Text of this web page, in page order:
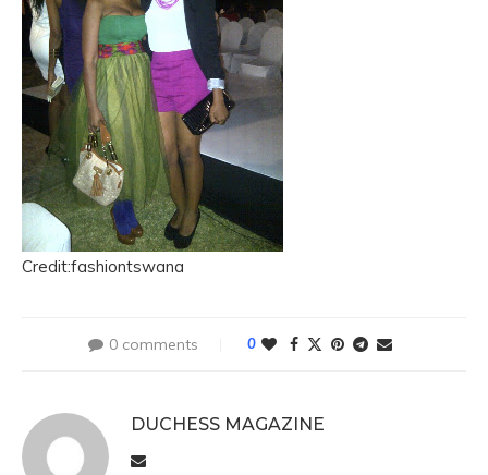
Credit:fashiontswana
0 comments 0
DUCHESS MAGAZINE